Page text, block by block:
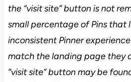
the “visit site” button is not
small percentage of Pins that
inconsistent Pinner
match the landing page they
“visit site” button may be